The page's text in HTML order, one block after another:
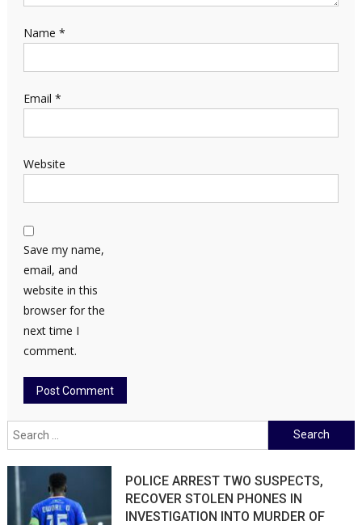
Name *
Email *
Website
Save my name,
email, and
website in this
browser for the
next time I
comment.
Search
for:
POLICE ARREST TWO SUSPECTS,
RECOVER STOLEN PHONES IN
INVESTIGATION INTO MURDER OF